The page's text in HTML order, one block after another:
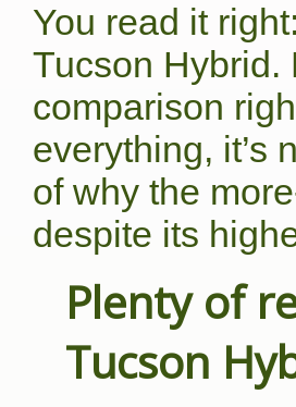
You read it
Tucson Hybrid.
comparison
everything, it’s
of why the
despite its
Plenty of
Tucson